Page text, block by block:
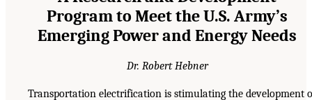
Program to Meet the U.S. Army’s
Emerging Power and Energy Needs
Dr. Robert Hebner
Transportation electrification is stimulating the development